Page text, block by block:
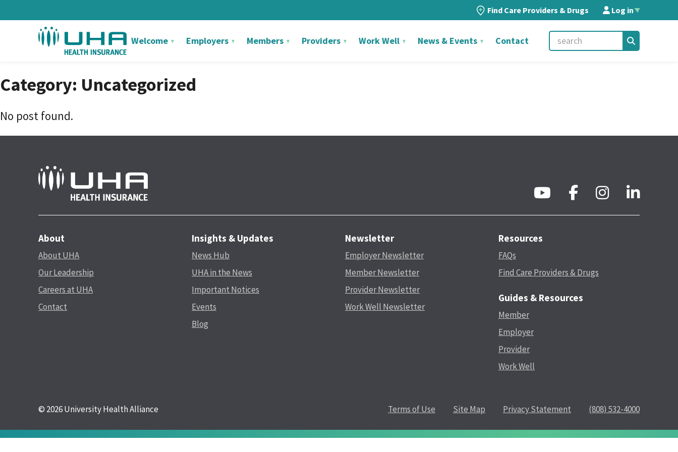
Find Care Providers & Drugs Log in▲
Welcome Employers Members Providers Work Well News & Events Contact
Category: Uncategorized
No post found.
About
About UHA
Our Leadership
Careers at UHA
Contact
Insights & Updates
News Hub
UHA in the News
Important Notices
Events
Blog
Newsletter
Employer Newsletter
Member Newsletter
Provider Newsletter
Work Well Newsletter
Resources
FAQs
Find Care Providers & Drugs
Guides & Resources
Member
Employer
Provider
Work Well
© 2026 University Health Alliance Terms of Use Site Map Privacy Statement (808) 532-4000